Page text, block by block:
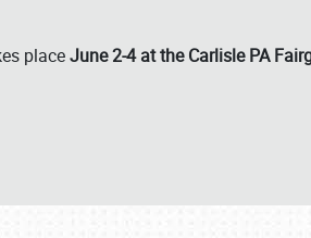
placeJune 2-4 at the Carlisle PA